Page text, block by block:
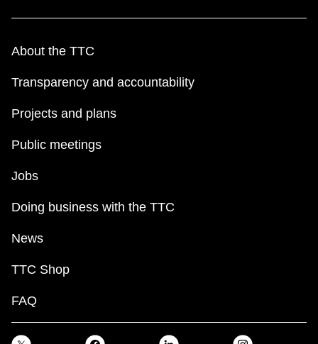
About the TTC
Transparency and accountability
Projects and plans
Public meetings
Jobs
Doing business with the TTC
News
TTC Shop
FAQ